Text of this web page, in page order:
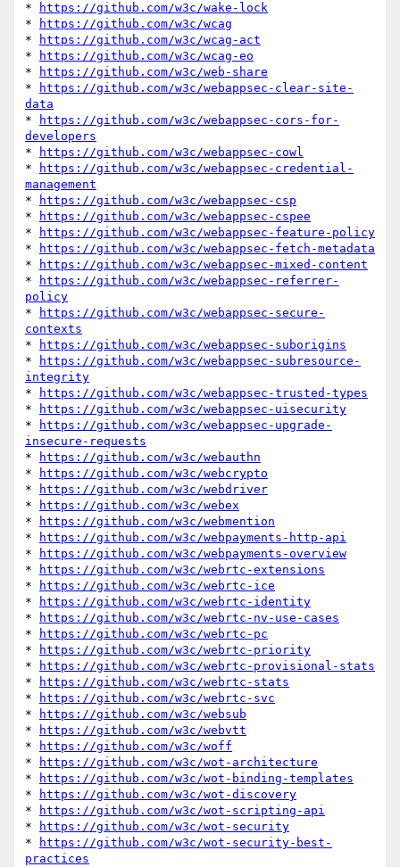
*
https://github.com/w3c/wake-lock
*
https://github.com/w3c/wcag
*
https://github.com/w3c/wcag-act
*
https://github.com/w3c/wcag-eo
*
https://github.com/w3c/web-share
*
https://github.com/w3c/webappsec-clear-site-
data
*
https://github.com/w3c/webappsec-cors-for-
developers
*
https://github.com/w3c/webappsec-cowl
*
https://github.com/w3c/webappsec-credential-
management
*
https://github.com/w3c/webappsec-csp
*
https://github.com/w3c/webappsec-cspee
*
https://github.com/w3c/webappsec-feature-policy
*
https://github.com/w3c/webappsec-fetch-metadata
*
https://github.com/w3c/webappsec-mixed-content
*
https://github.com/w3c/webappsec-referrer-
policy
*
https://github.com/w3c/webappsec-secure-
contexts
*
https://github.com/w3c/webappsec-suborigins
*
https://github.com/w3c/webappsec-subresource-
integrity
*
https://github.com/w3c/webappsec-trusted-types
*
https://github.com/w3c/webappsec-uisecurity
*
https://github.com/w3c/webappsec-upgrade-
insecure-requests
*
https://github.com/w3c/webauthn
*
https://github.com/w3c/webcrypto
*
https://github.com/w3c/webdriver
*
https://github.com/w3c/webex
*
https://github.com/w3c/webmention
*
https://github.com/w3c/webpayments-http-api
*
https://github.com/w3c/webpayments-overview
*
https://github.com/w3c/webrtc-extensions
*
https://github.com/w3c/webrtc-ice
*
https://github.com/w3c/webrtc-identity
*
https://github.com/w3c/webrtc-nv-use-cases
*
https://github.com/w3c/webrtc-pc
*
https://github.com/w3c/webrtc-priority
*
https://github.com/w3c/webrtc-provisional-stats
*
https://github.com/w3c/webrtc-stats
*
https://github.com/w3c/webrtc-svc
*
https://github.com/w3c/websub
*
https://github.com/w3c/webvtt
*
https://github.com/w3c/woff
*
https://github.com/w3c/wot-architecture
*
https://github.com/w3c/wot-binding-templates
*
https://github.com/w3c/wot-discovery
*
https://github.com/w3c/wot-scripting-api
*
https://github.com/w3c/wot-security
*
https://github.com/w3c/wot-security-best-
practices